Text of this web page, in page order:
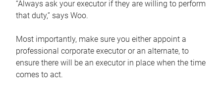
“Always ask your executor if they are willing to perform
that duty,” says Woo.
Most importantly, make sure you either appoint a
professional corporate executor or an alternate, to
ensure there will be an executor in place when the time
comes to act.